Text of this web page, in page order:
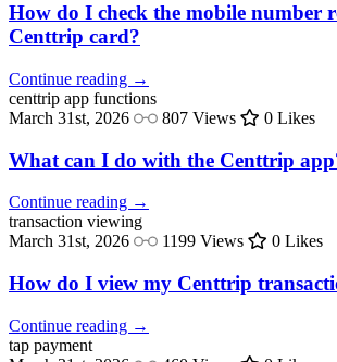
How do I check the mobile number
Centtrip card?
Continue reading →
centtrip app functions
March 31st, 2026
807 Views 0 Likes
What can I do with the Centtrip
Continue reading →
transaction viewing
March 31st, 2026
1199 Views 0 Likes
How do I view my Centtrip
Continue reading →
tap payment